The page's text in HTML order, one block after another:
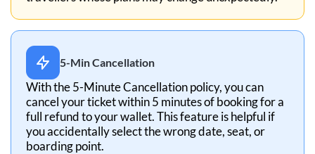
5-Min Cancellation
With the 5-Minute Cancellation policy, you can
cancel your ticket within 5 minutes of booking for a
full refund to your wallet. This feature is helpful if
you accidentally select the wrong date, seat, or
boarding point.